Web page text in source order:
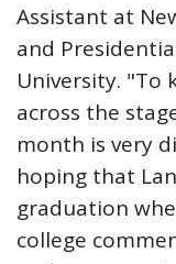
Assistant at
and
University. "To
across the
month is very
hoping that
graduation
college